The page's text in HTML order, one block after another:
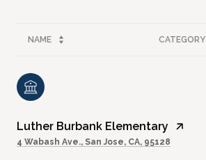
NAME CATEGORY
Luther Burbank Elementary
4 Wabash Ave., San Jose, CA, 95128